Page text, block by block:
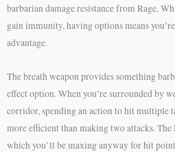
barbarian damage resistance from Rage.
gain immunity, having options means
advantage.
The breath weapon provides something
effect option. When you’re surrounded by
corridor, spending an action to hit multiple
more efficient than making two attacks.
which you’ll be maxing anyway for hit